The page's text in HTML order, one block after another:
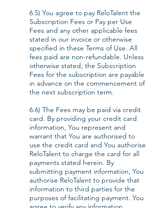
6.5) You agree to pay ReloTalent the
Subscription Fees or Pay per Use
Fees and any other applicable fees
stated in our invoice or otherwise
specified in these Terms of Use. All
fees paid are non-refundable. Unless
otherwise stated, the Subscription
Fees for the subscription are payable
in advance on the commencement of
the next subscription term.
6.6) The Fees may be paid via credit
card. By providing your credit card
information, You represent and
warrant that You are authorised to
use the credit card and You authorise
ReloTalent to charge the card for all
payments stated herein. By
submitting payment information, You
authorise ReloTalent to provide that
information to third parties for the
purposes of facilitating payment. You